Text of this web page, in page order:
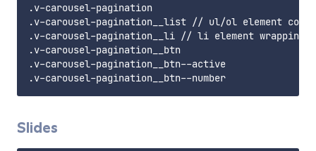
.v-carousel-pagination
.v-carousel-pagination__list // ul/ol element
.v-carousel-pagination__li // li element wrapping
.v-carousel-pagination__btn
.v-carousel-pagination__btn--active
Slides